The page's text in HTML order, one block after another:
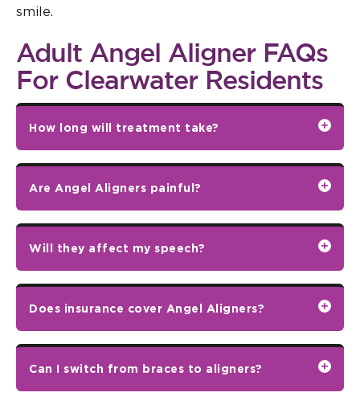
smile.
Adult Angel Aligner FAQs
For Clearwater Residents
How long will treatment take?
Are Angel Aligners painful?
Will they affect my speech?
Does insurance cover Angel Aligners?
Can I switch from braces to aligners?